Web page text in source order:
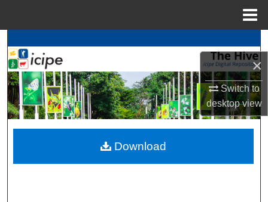
×
Switch to
desktopview
Search
BrowseicipeCollections
My Account
About
Digital Commons Network™
Download